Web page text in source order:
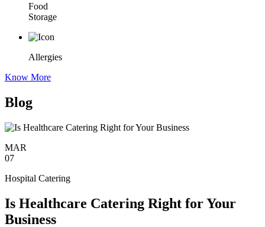
Food
Storage
Allergies
Know More
Blog
MAR
07
Hospital Catering
Is Healthcare Catering Right for Your
Business